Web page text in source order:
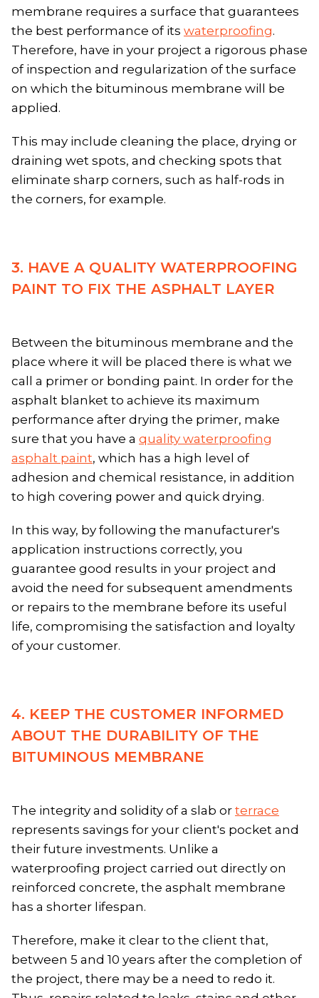
membrane requires a surface that guarantees
the best performance of its waterproofing.
Therefore, have in your project a rigorous phase
of inspection and regularization of the surface
on which the bituminous membrane will be
applied.
This may include cleaning the place, drying or
draining wet spots, and checking spots that
eliminate sharp corners, such as half-rods in
the corners, for example.
3. HAVE A QUALITY WATERPROOFING
PAINT TO FIX THE ASPHALT LAYER
Between the bituminous membrane and the
place where it will be placed there is what we
call a primer or bonding paint. In order for the
asphalt blanket to achieve its maximum
performance after drying the primer, make
sure that you have a quality waterproofing
asphalt paint, which has a high level of
adhesion and chemical resistance, in addition
to high covering power and quick drying.
In this way, by following the manufacturer's
application instructions correctly, you
guarantee good results in your project and
avoid the need for subsequent amendments
or repairs to the membrane before its useful
life, compromising the satisfaction and loyalty
of your customer.
4. KEEP THE CUSTOMER INFORMED
ABOUT THE DURABILITY OF THE
BITUMINOUS MEMBRANE
The integrity and solidity of a slab or terrace
represents savings for your client's pocket and
their future investments. Unlike a
waterproofing project carried out directly on
reinforced concrete, the asphalt membrane
has a shorter lifespan.
Therefore, make it clear to the client that,
between 5 and 10 years after the completion of
the project, there may be a need to redo it.